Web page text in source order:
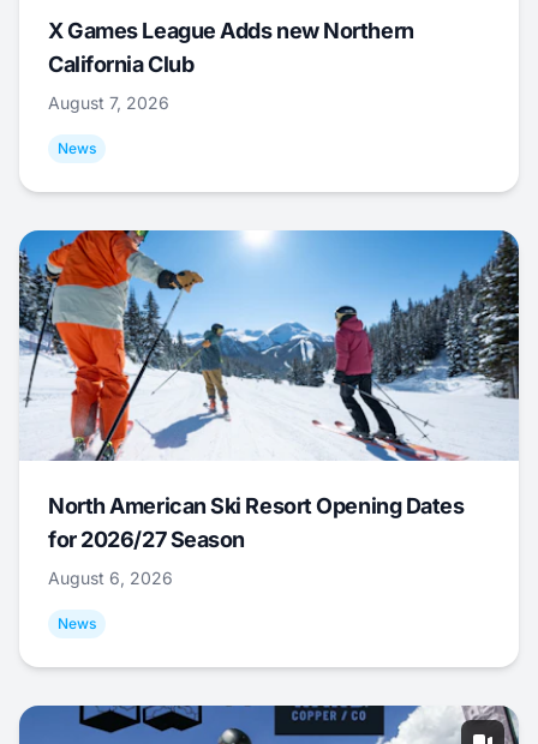
X Games League Adds new Northern
California Club
August 7, 2026
News
North American Ski Resort Opening Dates
for 2026/27 Season
August 6, 2026
News